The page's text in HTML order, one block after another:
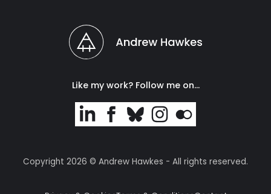
Like my work? Follow me on…
Copyright 2026 © Andrew Hawkes - All rights reserved.